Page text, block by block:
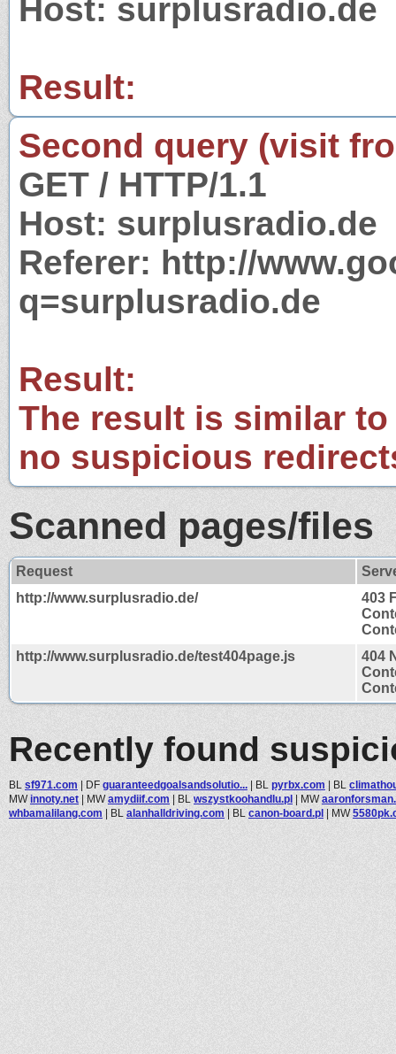
Host: surplusradio.de
Result:
Second query (visit
GET / HTTP/1.1
Host: surplusradio.de
Referer: http://
q=surplusradio.de
Result:
The result is similar
no suspicious
Scanned pages/files
Request
http://www.surplusradio.de/
403
http://www.surplusradio.de/test404page.js
404
Recently found
BL sf971.com | DF guaranteedgoalsandsolutio... | BL pyrbx.com | BL
MWinnoty.net | MWamydiif.com | BL wszystkoohandlu.pl | MW
whbamalilang.com | BL alanhalldriving.com | BL canon-board.pl | MW